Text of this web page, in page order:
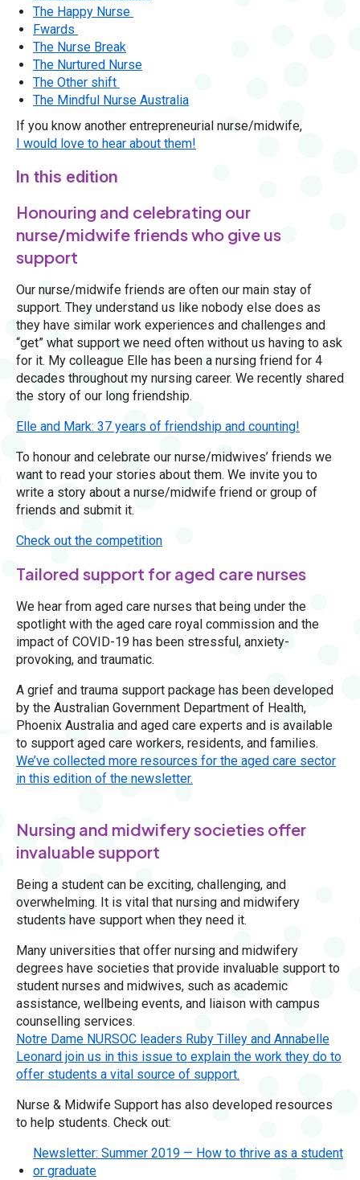
The Happy Nurse
Fwards
The Nurse Break
The Nurtured Nurse
The Other shift
The Mindful Nurse Australia
If you know another entrepreneurial nurse/midwife,
I would love to hear about them!
In this edition
Honouring and celebrating our
nurse/midwife friends who give us
support
Our nurse/midwife friends are often our main stay of
support. They understand us like nobody else does as
they have similar work experiences and challenges and
“get” what support we need often without us having to ask
for it. My colleague Elle has been a nursing friend for 4
decades throughout my nursing career. We recently shared
the story of our long friendship.
Elle and Mark: 37 years of friendship and counting!
To honour and celebrate our nurse/midwives’ friends we
want to read your stories about them. We invite you to
write a story about a nurse/midwife friend or group of
friends and submit it.
Check out the competition
Tailored support for aged care nurses
We hear from aged care nurses that being under the
spotlight with the aged care royal commission and the
impact of COVID-19 has been stressful, anxiety-
provoking, and traumatic.
A grief and trauma support package has been developed
by the Australian Government Department of Health,
Phoenix Australia and aged care experts and is available
to support aged care workers, residents, and families.
We’ve collected more resources for the aged care sector
in this edition of the newsletter.
Nursing and midwifery societies offer
invaluable support
Being a student can be exciting, challenging, and
overwhelming. It is vital that nursing and midwifery
students have support when they need it.
Many universities that offer nursing and midwifery
degrees have societies that provide invaluable support to
student nurses and midwives, such as academic
assistance, wellbeing events, and liaison with campus
counselling services.
Notre Dame NURSOC leaders Ruby Tilley and Annabelle
Leonard join us in this issue to explain the work they do to
offer students a vital source of support.
Nurse & Midwife Support has also developed resources
to help students. Check out:
Newsletter: Summer 2019 — How to thrive as a student
or graduate